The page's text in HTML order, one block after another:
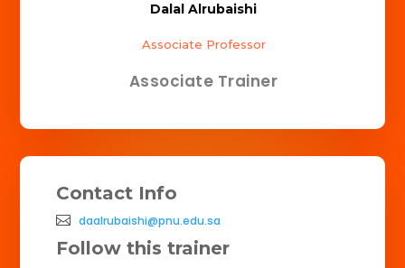
Dalal Alrubaishi
Associate Professor
Associate Trainer
Contact Info
daalrubaishi@pnu.edu.sa
Follow this trainer